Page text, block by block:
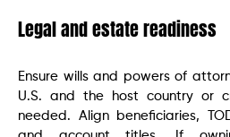
Legal and estate readiness
Ensure wills and powers of
U.S. and the host country or
needed. Align beneficiaries,